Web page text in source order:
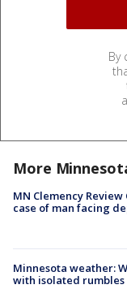
By
More
MN Clemency
case of man facing
Minnesota weather:
with isolated rumbles